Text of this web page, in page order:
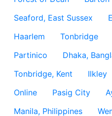
Seaford, East Sussex
Haarlem
Tonbridge
Partinico
Dhaka,
Tonbridge, Kent
Ilkley
Online
Pasig City
Manila, Philippines